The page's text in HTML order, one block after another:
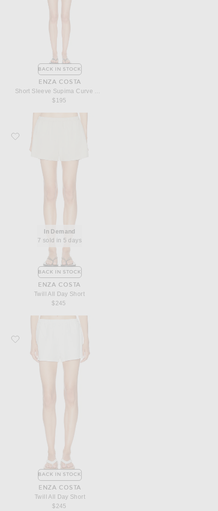
BACK IN STOCK
ENZA COSTA
Short Sleeve Supima Curve Mini Dress
$195
Favorite Enza Costa Twill All Day Short
In Demand
7 sold in 5 days
BACK IN STOCK
ENZA COSTA
Twill All Day Short
$245
Favorite Enza Costa Twill All Day Short
BACK IN STOCK
ENZA COSTA
Twill All Day Short
$245